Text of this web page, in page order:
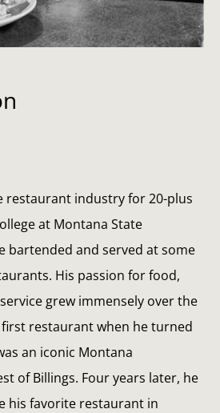
restaurant industry for 20-plus
at Montana State
bartended and served at some
His passion for food,
grew immensely over the
restaurant when he turned
an iconic Montana
of Billings. Four years later, he
his favorite restaurant in